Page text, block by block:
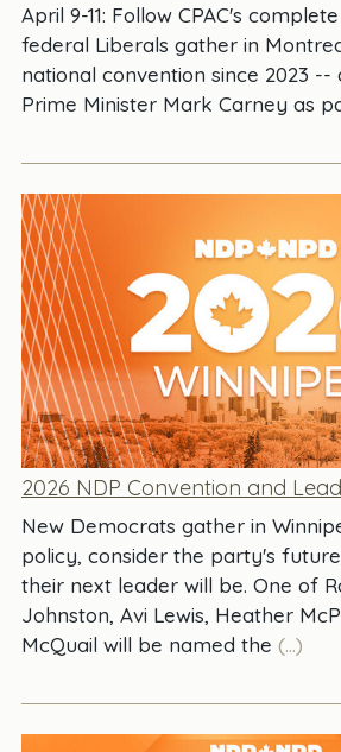
April 9-11: Follow CPAC's
federal Liberals gather in
national convention since 2023
Prime Minister Mark Carney as
2026 NDP Convention and
New Democrats gather in
policy, consider the party's
their next leader will be. One of
Johnston, Avi Lewis, Heather
McQuail will be named the (...)